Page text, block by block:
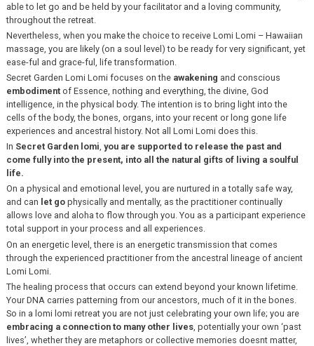
able to let go and be held by your facilitator and a loving community,
throughout the retreat.
Nevertheless, when you make the choice to receive Lomi Lomi – Hawaiian
massage, you are likely (on a soul level) to be ready for very significant, yet
ease-ful and grace-ful, life transformation.
Secret Garden Lomi Lomi focuses on the awakening and conscious
embodimentof Essence, nothing and everything, the divine, God
intelligence, in the physical body. The intention is to bring light into the
cells of the body, the bones, organs, into your recent or long gone life
experiences and ancestral history. Not all Lomi Lomi does this.
In Secret Garden lomi, you are supported to release the past and
come fully into the present, into all the natural gifts of living a soulful
life.
On a physical and emotional level, you are nurtured in a totally safe way,
and can let gophysically and mentally, as the practitioner continually
allows love and aloha to flow through you. You as a participant experience
total support in your process and all experiences.
On an energetic level, there is an energetic transmission that comes
through the experienced practitioner from the ancestral lineage of ancient
Lomi Lomi.
The healing process that occurs can extend beyond your known lifetime.
Your DNA carries patterning from our ancestors, much of it in the bones.
So in a lomi lomi retreat you are not just celebrating your own life; you are
embracing a connection to many other lives, potentially your own ‘past
lives’, whether they are metaphors or collective memories doesnt matter,